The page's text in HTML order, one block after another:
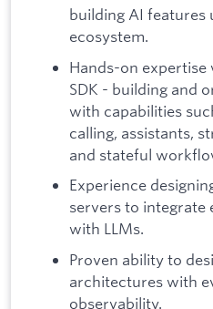
building AI features
ecosystem.
Hands-on
SDK - building and
with capabilities
calling, assistants,
and stateful
Experience
servers to integrate
with LLMs.
Proven ability to
architectures with
observability.